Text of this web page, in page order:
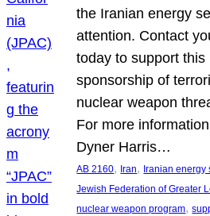
the Iranian energy
attention. Contact
today to support this
sponsorship of
nuclear weapon
For more
Dyner Harris…
AB 2160, Iran, Iranian energy
Jewish Federation of Greater
nuclear weapon program,